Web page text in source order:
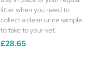
litter when you need to
collect a clean urine sample
to take to your vet.
£28.65